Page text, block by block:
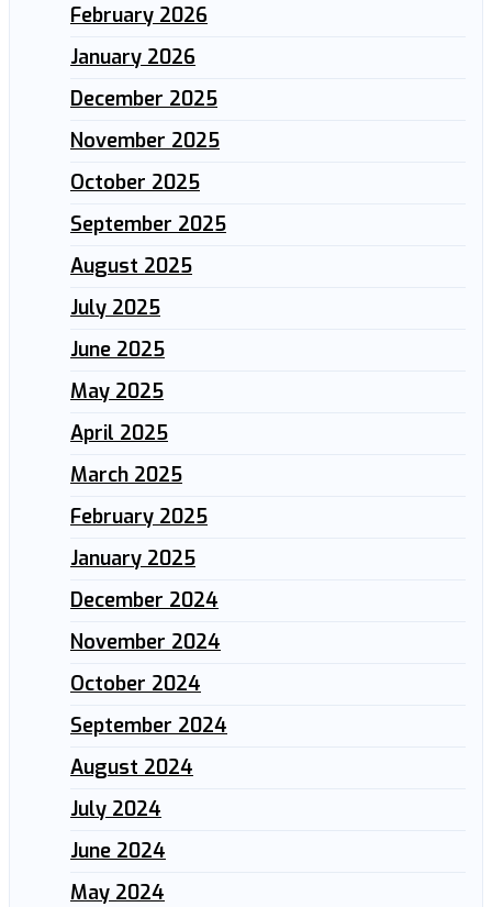
February 2026
January 2026
December 2025
November 2025
October 2025
September 2025
August 2025
July 2025
June 2025
May 2025
April 2025
March 2025
February 2025
January 2025
December 2024
November 2024
October 2024
September 2024
August 2024
July 2024
June 2024
May 2024